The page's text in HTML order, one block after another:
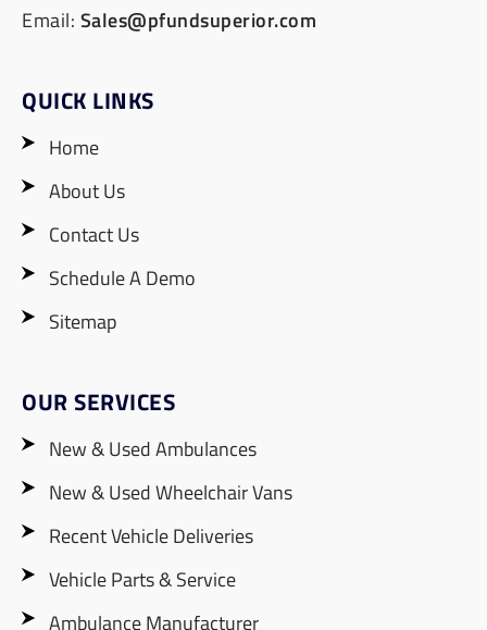
Email: Sales@pfundsuperior.com
QUICK LINKS
Home
About Us
Contact Us
Schedule A Demo
Sitemap
OUR SERVICES
New & Used Ambulances
New & Used Wheelchair Vans
Recent Vehicle Deliveries
Vehicle Parts & Service
Ambulance Manufacturer